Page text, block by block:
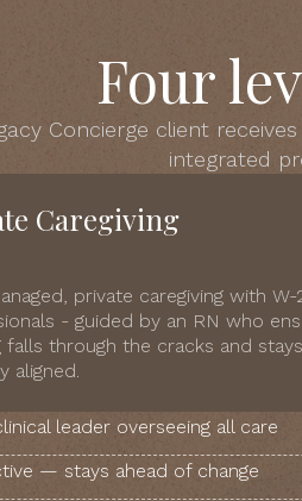
Four
Concierge client
integrated
Caregiving
private caregiving with W-
- guided by an RN who
falls through the cracks and stays
aligned.
leader overseeing all care
— stays ahead of change